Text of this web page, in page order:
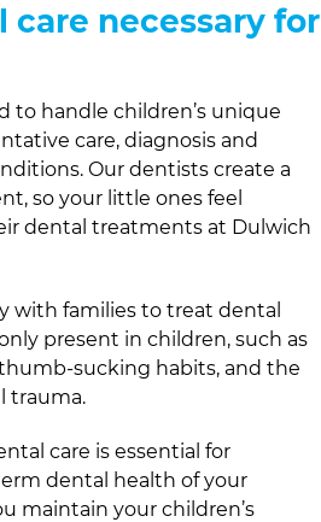
care necessary for
to handle children’s unique
care, diagnosis and
Our dentists create a
so your little ones feel
dental treatments at Dulwich
with families to treat dental
present in children, such as
sucking habits, and the
trauma.
care is essential for
dental health of your
maintain your children’s